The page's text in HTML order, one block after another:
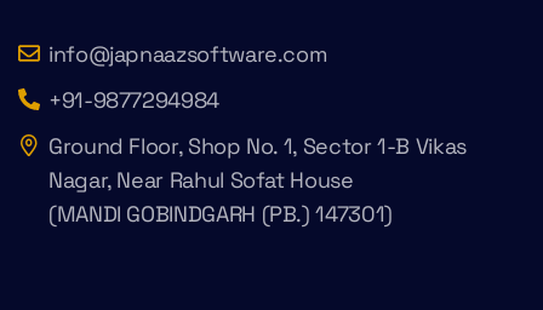
info@japnaazsoftware.com
+91-9877294984
Ground Floor, Shop No. 1, Sector 1-B Vikas
Nagar, Near Rahul Sofat House
(MANDI GOBINDGARH (PB.) 147301)